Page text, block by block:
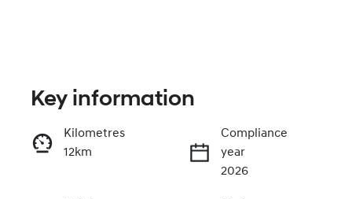
Instant Message
Key information
Kilometres
12km
Compliance
year
2026